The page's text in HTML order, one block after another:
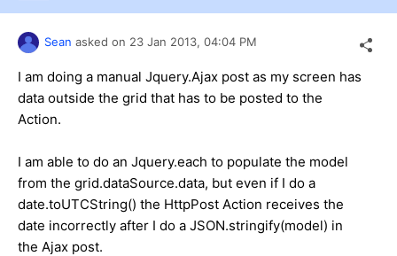
Sean asked on 23 Jan 2013, 04:04 PM
I am doing a manual Jquery.Ajax post as my screen has
data outside the grid that has to be posted to the
Action.
I am able to do an Jquery.each to populate the model
from the grid.dataSource.data, but even if I do a
date.toUTCString() the HttpPost Action receives the
date incorrectly after I do a JSON.stringify(model) in
the Ajax post.